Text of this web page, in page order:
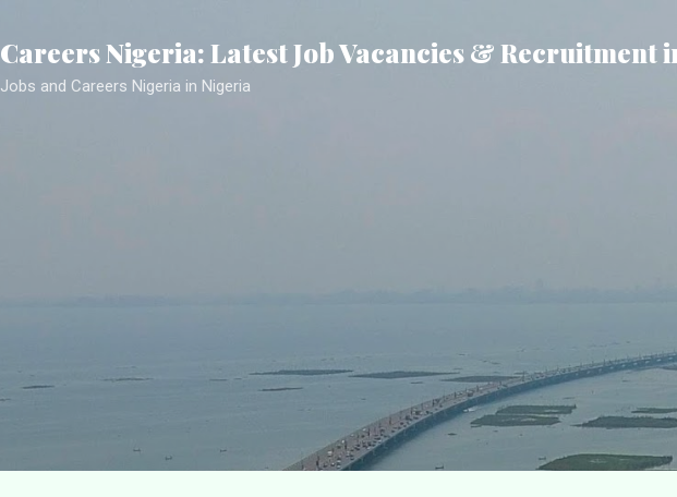
Careers Nigeria: Latest Job Vacancies & Recruitment
Jobs and Careers Nigeria in Nigeria